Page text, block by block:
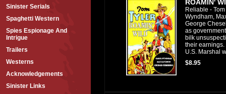
Sinister Serials
Spaghetti Western
Spies Espionage And
Intrigue
Trailers
Westerns
Acknowledgements
Sinister Links
ROAMIN'
Reliable -
Wyndham,
George
as
bilk
their earnings.
U.S. Marshal
$8.95